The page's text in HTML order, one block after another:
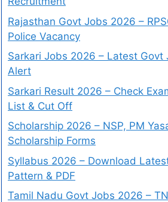
Rajasthan Govt Jobs 2026 –
Police Vacancy
Sarkari Jobs 2026 – Latest Govt
Alert
Sarkari Result 2026 – Check
List & Cut Off
Scholarship 2026 – NSP, PM
Scholarship Forms
Syllabus 2026 – Download
Pattern & PDF
Tamil Nadu Govt Jobs 2026 –